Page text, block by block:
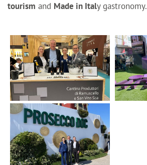
tourism and Made in Italy gastronomy.